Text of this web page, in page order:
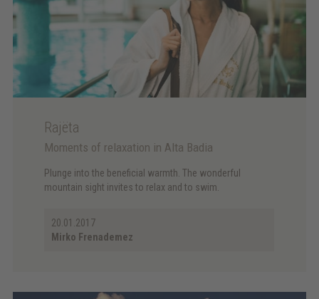
Rajëta
Moments of relaxation in Alta Badia
Plunge into the beneficial warmth. The wonderful
mountain sight invites to relax and to swim.
20.01.2017
Mirko Frenademez